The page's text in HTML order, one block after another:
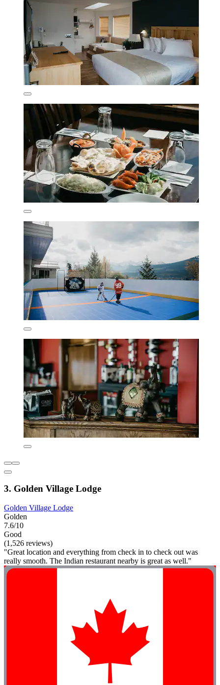
3. Golden Village Lodge
Golden Village Lodge
Golden
7.6/10
Good
(1,526 reviews)
"Great location and everything from check in to check out was
really smooth. The Indian restaurant nearby is great as well."